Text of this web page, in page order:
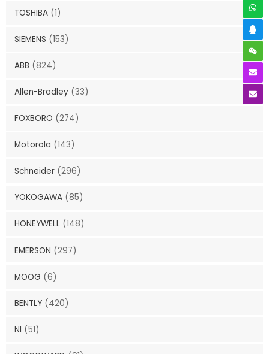
TOSHIBA (1)
SIEMENS (153)
ABB (824)
Allen-Bradley (33)
FOXBORO (274)
Motorola (143)
Schneider (296)
YOKOGAWA (85)
HONEYWELL (148)
EMERSON (297)
MOOG (6)
BENTLY (420)
NI (51)